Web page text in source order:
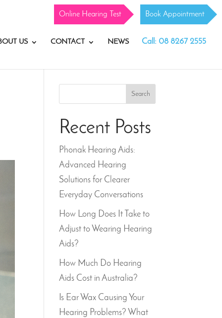
Online Hearing Test Book Appointment
US CONTACT NEWS Call: 08 8267 2555
Search
Recent Posts
Phonak Hearing Aids:
Advanced Hearing
Solutions for Clearer
Everyday Conversations
How Long Does It Take to
Adjust to Wearing Hearing
Aids?
How Much Do Hearing
Aids Cost in Australia?
Is Ear Wax Causing Your
Hearing Problems? What